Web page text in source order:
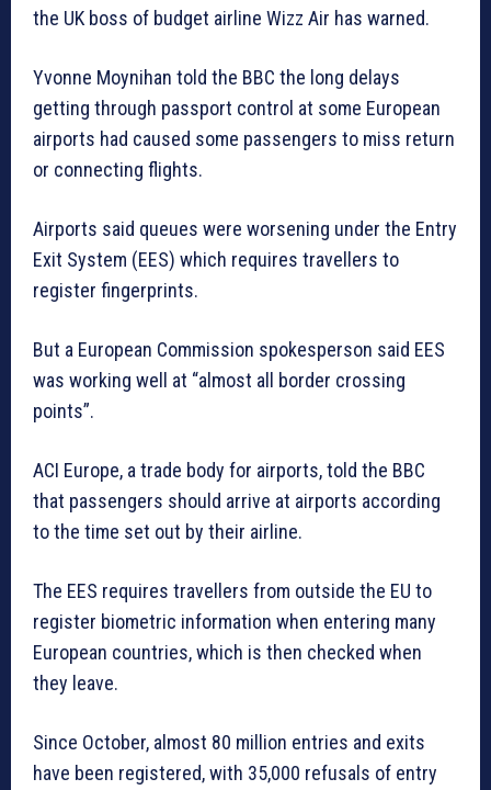
the UK boss of budget airline Wizz Air has warned.
Yvonne Moynihan told the BBC the long delays
getting through passport control at some European
airports had caused some passengers to miss return
or connecting flights.
Airports said queues were worsening under the Entry
Exit System (EES) which requires travellers to
register fingerprints.
But a European Commission spokesperson said EES
was working well at “almost all border crossing
points”.
ACI Europe, a trade body for airports, told the BBC
that passengers should arrive at airports according
to the time set out by their airline.
The EES requires travellers from outside the EU to
register biometric information when entering many
European countries, which is then checked when
they leave.
Since October, almost 80 million entries and exits
have been registered, with 35,000 refusals of entry